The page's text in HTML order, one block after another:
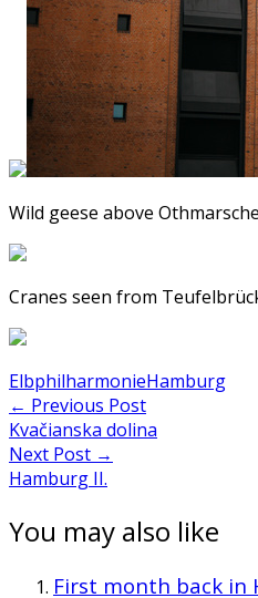
Wild geese above
Cranes seen from
ElbphilharmonieHamburg
Post
navigation
← Previous Post
Kvačianska dolina
Next Post →
Hamburg II.
You may also like
First month back in